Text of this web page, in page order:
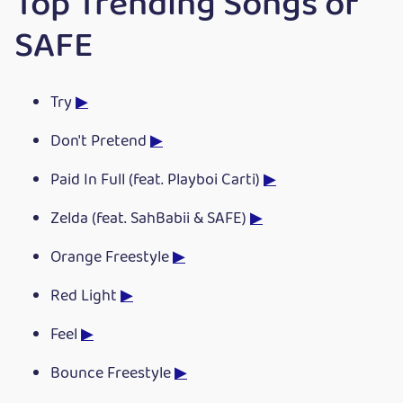
SAFE
Try▶
Don't Pretend▶
Paid In Full (feat. Playboi Carti)▶
Zelda (feat. SahBabii & SAFE)▶
Orange Freestyle▶
Red Light▶
Feel▶
Bounce Freestyle▶